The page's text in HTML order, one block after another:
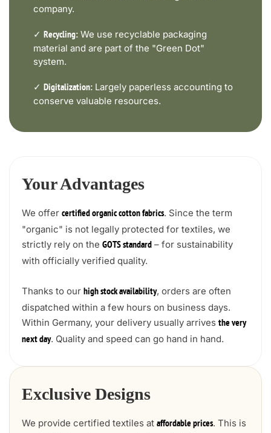
company.
✓ Recycling: We use recyclable packaging
material and are part of the "Green Dot"
system.
✓ Digitalization: Largely paperless accounting to
conserve valuable resources.
Your Advantages
We offer certified organic cotton fabrics. Since the term
"organic" is not legally protected for textiles, we
strictly rely on the GOTS standard – for sustainability
with officially verified quality.
Thanks to our high stock availability, orders are often
dispatched within a few hours on business days.
Within Germany, your delivery usually arrives the very
next day. Quality and speed can go hand in hand.
Exclusive Designs
We provide certified textiles at affordable prices. This is